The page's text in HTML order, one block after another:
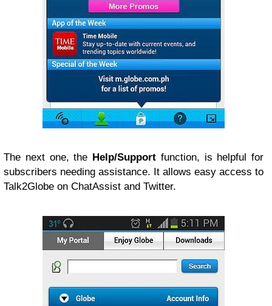
The next one, the Help/Support function, is helpful for
subscribers needing assistance. It allows easy access to
Talk2Globe on ChatAssist and Twitter.